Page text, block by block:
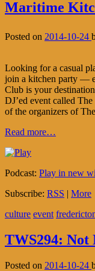
Maritime
Posted on 2014-10-24
Looking for a casual
join a kitchen party —
Club is your
DJ’ed event called
of the organizers of
Read more…
Podcast: Play in new
Subscribe: RSS | More
culture event
TWS294: Not
Posted on 2014-10-24